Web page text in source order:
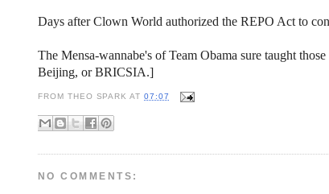
Days after Clown World authorized the REPO Act to
The Mensa-wannabe's of Team Obama sure taught
Beijing, or BRICSIA.]
FROM THEO SPARK AT07:07
NO COMMENTS: